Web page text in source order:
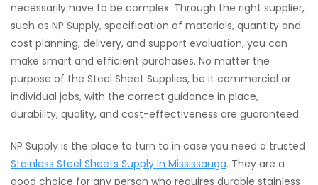
necessarily have to be complex. Through the right supplier,
such as NP Supply, specification of materials, quantity and
cost planning, delivery, and support evaluation, you can
make smart and efficient purchases. No matter the
purpose of the Steel Sheet Supplies, be it commercial or
individual jobs, with the correct guidance in place,
durability, quality, and cost-effectiveness are guaranteed.
NP Supply is the place to turn to in case you need a trusted
Stainless Steel Sheets Supply In Mississauga. They are a
good choice for any person who requires durable stainless